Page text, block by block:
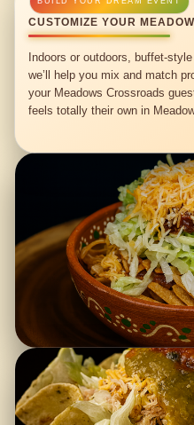
CUSTOMIZE YOUR
Indoors or outdoors, buffet-
we’ll help you mix and match
your Meadows Crossroads
feels totally their own in